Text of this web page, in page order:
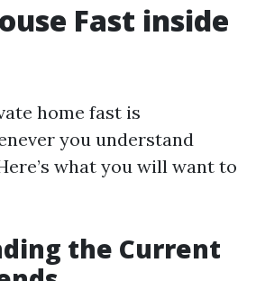
Fast inside
home fast is
you understand
what you will want to
the Current